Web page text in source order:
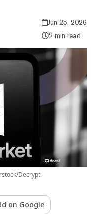
Jun 25, 2026
2 min read
Decrypt
on Google